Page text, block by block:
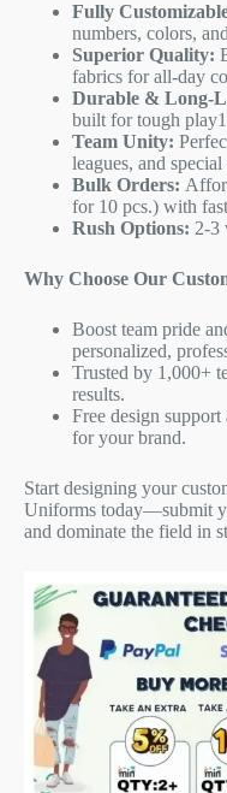
Fully
numbers, colors,
Superior Quality:
fabrics for all-day
Durable & Long-
built for tough play1
Team Unity:
leagues, and special
Bulk Orders:
for 10 pcs.) with
Rush Options: 2-3
Why Choose Our
Boost team pride
personalized,
Trusted by 1,000+
results.
Free design
for your brand.
Start designing your
Uniforms today—submit
and dominate the field in